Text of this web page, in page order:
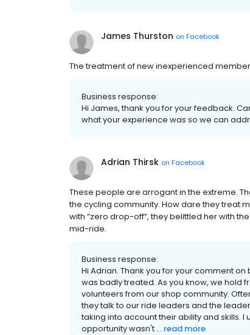
James Thurston on Facebook
The treatment of new inexperienced
Business response:
Hi James, thank you for your feedback.
what your experience was so we can
Adrian Thirsk on Facebook
These people are arrogant in the extreme.
the cycling community. How dare they treat
with “zero drop-off”, they belittled her with
mid-ride.
Business response:
Hi Adrian. Thank you for your comment
was badly treated. As you know, we hold
volunteers from our shop community.
they talk to our ride leaders and the
taking into account their ability and skills.
opportunity wasn't ... read more